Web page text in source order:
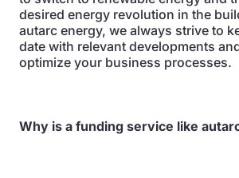
desired energy revolution in the
autarc energy, we always strive to
date with relevant developments
optimize your business processes.
Why is a funding service like